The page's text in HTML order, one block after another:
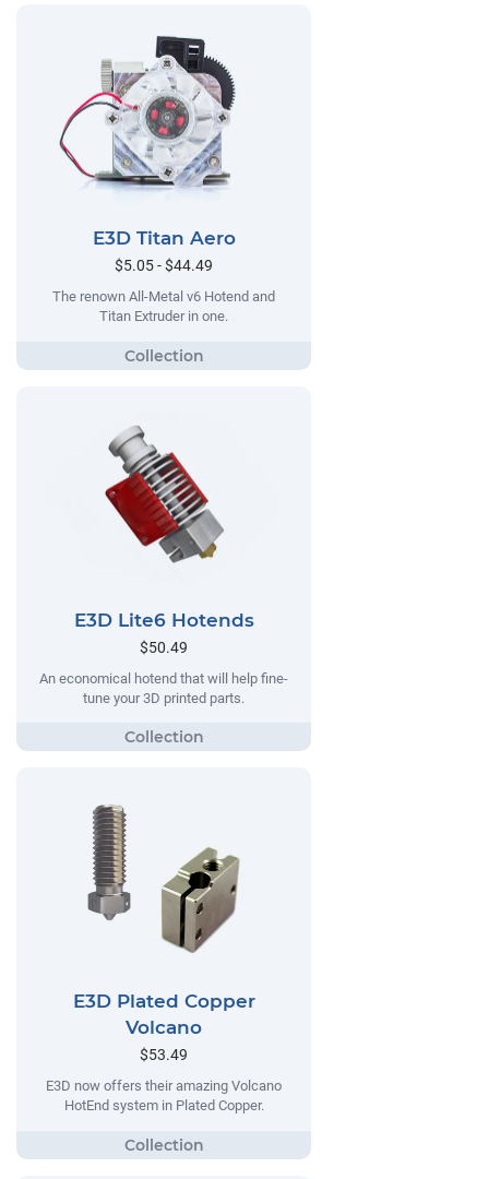
E3D Titan Aero
$5.05 - $44.49
The renown All-Metal v6 Hotend and
Titan Extruder in one.
E3D Lite6 Hotends
$50.49
An economical hotend that will help fine-
tune your 3D printed parts.
E3D Plated Copper
Volcano
$53.49
E3D now offers their amazing Volcano
HotEnd system in Plated Copper.